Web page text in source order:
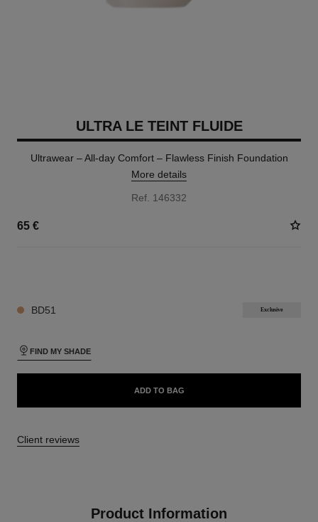
ULTRA LE TEINT FLUIDE
Ultrawear – All-day Comfort – Flawless Finish Foundation
More details
Ref. 146332
65 €
BD51 Exclusive
FIND MY SHADE
ADD TO BAG
Client reviews
Product Information